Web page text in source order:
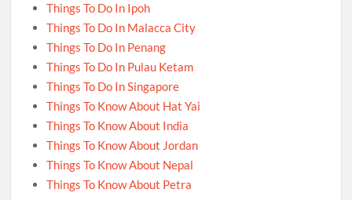
Things To Do In Ipoh
Things To Do In Malacca City
Things To Do In Penang
Things To Do In Pulau Ketam
Things To Do In Singapore
Things To Know About Hat Yai
Things To Know About India
Things To Know About Jordan
Things To Know About Nepal
Things To Know About Petra